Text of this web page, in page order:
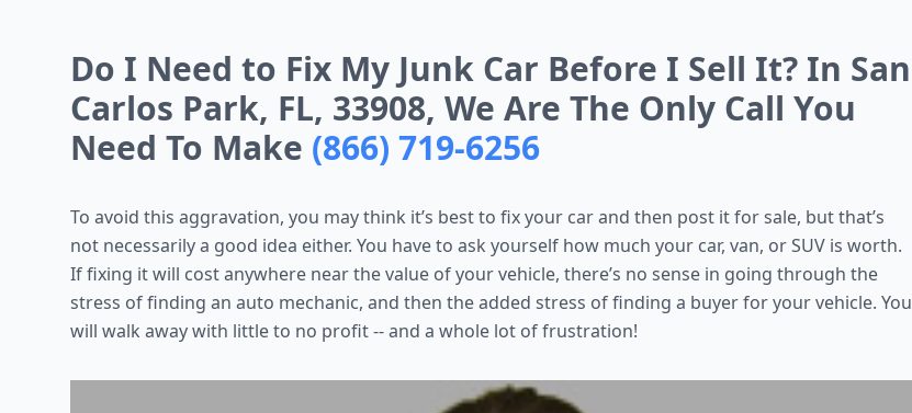
Do I Need to Fix My Junk Car Before I Sell It? In San
Carlos Park, FL, 33908, We Are The Only Call You
Need To Make (866) 719-6256
To avoid this aggravation, you may think it’s best to fix your car and then post it for sale, but that’s
not necessarily a good idea either. You have to ask yourself how much your car, van, or SUV is worth.
If fixing it will cost anywhere near the value of your vehicle, there’s no sense in going through the
stress of finding an auto mechanic, and then the added stress of finding a buyer for your vehicle. You
will walk away with little to no profit -- and a whole lot of frustration!